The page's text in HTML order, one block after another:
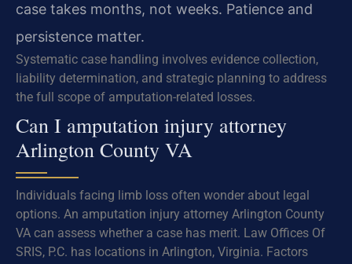
case takes months, not weeks. Patience and
persistence matter.
Systematic case handling involves evidence collection,
liability determination, and strategic planning to address
the full scope of amputation-related losses.
Can I amputation injury attorney
Arlington County VA
Individuals facing limb loss often wonder about legal
options. An amputation injury attorney Arlington County
VA can assess whether a case has merit. Law Offices Of
SRIS, P.C. has locations in Arlington, Virginia. Factors